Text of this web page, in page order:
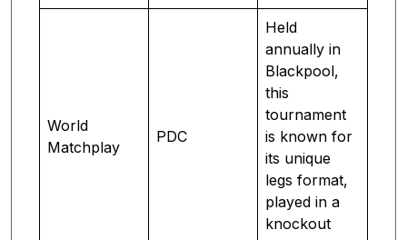
World
Matchplay
PDC
Held
annually in
Blackpool,
this
tournament
is known for
its unique
legs format,
played in a
knockout